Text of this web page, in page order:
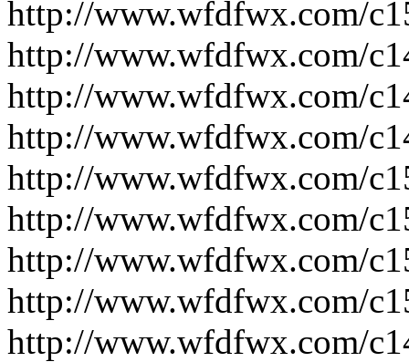
http://www.wfdfwx.com/
http://www.wfdfwx.com/
http://www.wfdfwx.com/
http://www.wfdfwx.com/
http://www.wfdfwx.com/
http://www.wfdfwx.com/
http://www.wfdfwx.com/
http://www.wfdfwx.com/
http://www.wfdfwx.com/